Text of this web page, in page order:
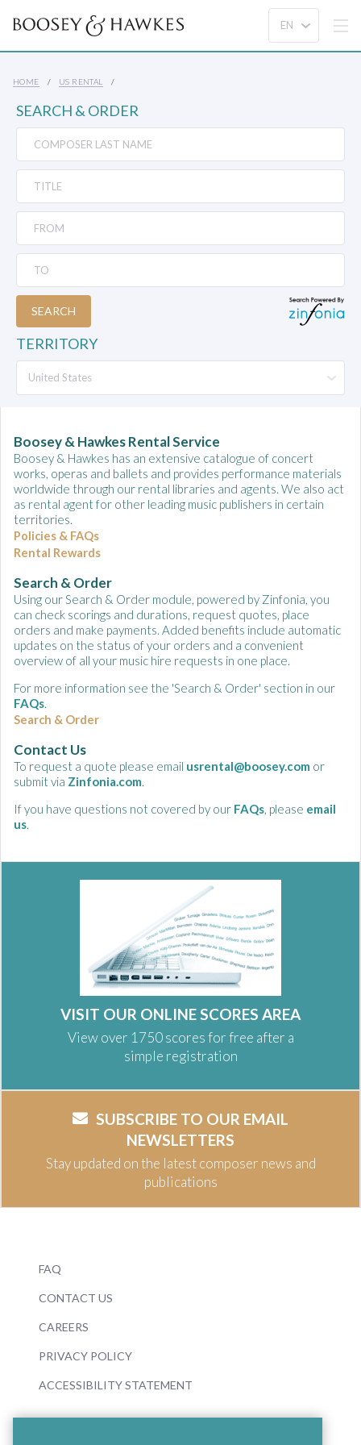
HOME US RENTAL
SEARCH & ORDER
SEARCH
TERRITORY
Boosey & Hawkes Rental Service
Boosey & Hawkes has an extensive catalogue of concert
works, operas and ballets and provides performance materials
worldwide through our rental libraries and agents. We also act
as rental agent for other leading music publishers in certain
territories.
Policies & FAQs
Rental Rewards
Search & Order
Using our Search & Order module, powered by Zinfonia, you
can check scorings and durations, request quotes, place
orders and make payments. Added benefits include automatic
updates on the status of your orders and a convenient
overview of all your music hire requests in one place.
For more information see the 'Search & Order' section in our
FAQs.
Search & Order
Contact Us
To request a quote please email usrental@boosey.com or
submit via Zinfonia.com.
If you have questions not covered by our FAQs, please email
us.
VISIT OUR ONLINE SCORES AREA
View over 1750 scores for free after a
simple registration
SUBSCRIBE TO OUR EMAIL
NEWSLETTERS
Stay updated on the latest composer news and
publications
FAQ
CONTACT US
CAREERS
PRIVACY POLICY
ACCESSIBILITY STATEMENT